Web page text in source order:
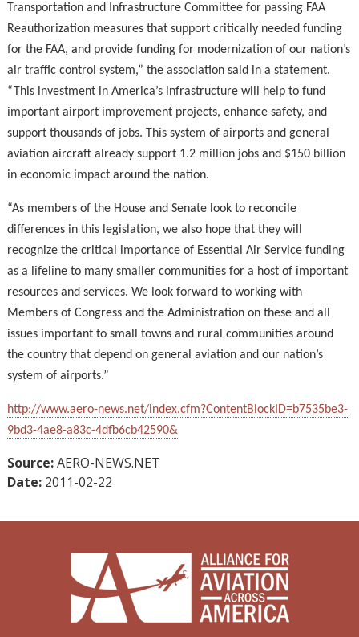
Transportation and Infrastructure Committee for passing FAA
Reauthorization measures that support critically needed funding
for the FAA, and provide funding for modernization of our nation’s
air traffic control system,” the association said in a statement.
“This investment in America’s infrastructure will help to fund
important airport improvement projects, enhance safety, and
support thousands of jobs. This system of airports and general
aviation aircraft already support 1.2 million jobs and $150 billion
in economic impact around the nation.
“As members of the House and Senate look to reconcile
differences in this legislation, we also hope that they will
recognize the critical importance of Essential Air Service funding
as a lifeline to many smaller communities for a host of important
resources and services. We look forward to working with
Members of Congress and the Administration on these and all
issues important to small towns and rural communities around
the country that depend on general aviation and our nation’s
system of airports.”
http://www.aero-news.net/index.cfm?ContentBlockID=b7535be3-
9bd3-4ae8-a83c-4dfb6cb42590&
Source:AERO-NEWS.NET
Date: 2011-02-22